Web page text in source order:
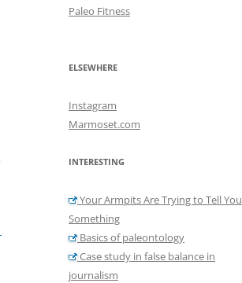
Paleo Fitness
ELSEWHERE
Instagram
Marmoset.com
INTERESTING
Your Armpits Are Trying to Tell You
Something
Basics of paleontology
Case study in false balance in
journalism